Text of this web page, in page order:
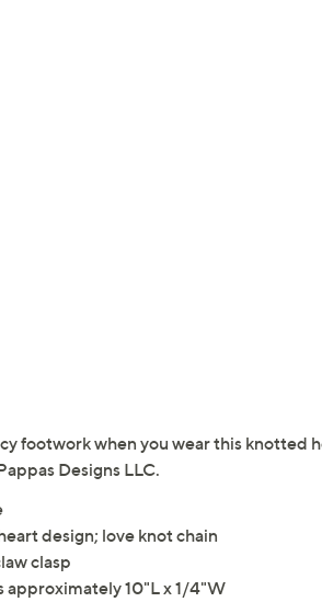
footwork when you wear this knotted
Designs LLC.
design; love knot chain
clasp
approximately 10"L x 1/4"W